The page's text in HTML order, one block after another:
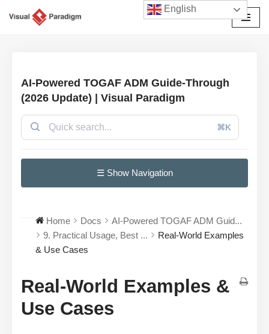
AI-Powered TOGAF ADM Guide-Through
(2026 Update) | Visual Paradigm
⌘K
☰ Show Navigation
Home Docs
AI-Powered TOGAF ADM Guid...
9. Practical Usage, Best ...
Real-World Examples
& Use Cases
Real-World Examples &
Use Cases
English